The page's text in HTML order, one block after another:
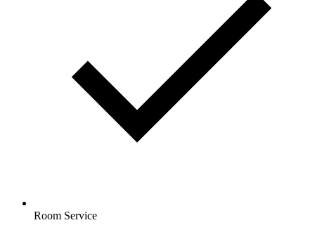
Room Service